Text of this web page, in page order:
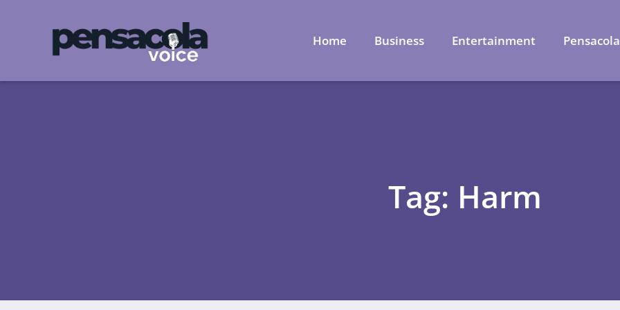
Home Business Entertainment Pensacola
Tag: Harm